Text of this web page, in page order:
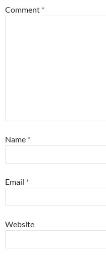
Comment *
Name *
Email *
Website